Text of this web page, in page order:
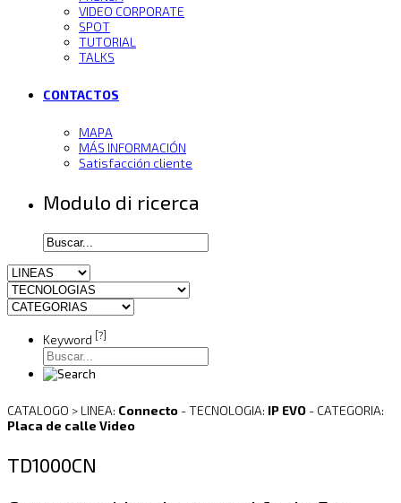
VIDEO CORPORATE
SPOT
TUTORIAL
TALKS
CONTACTOS
MAPA
MÁS INFORMACIÓN
Satisfacción cliente
Modulo di ricerca
Keyword [?]
CATALOGO > LINEA: Connecto - TECNOLOGIA: IP EVO - CATEGORIA:
Placa de calle Video
TD1000CN